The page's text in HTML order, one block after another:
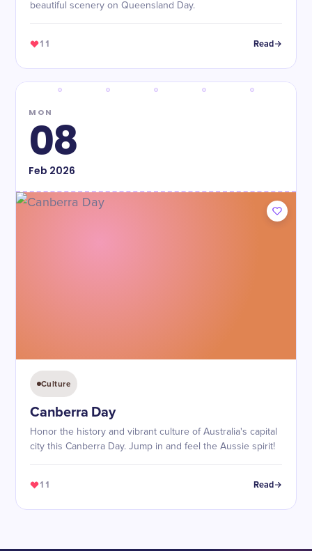
beautiful scenery on Queensland Day.
11 Read
MON
08
Feb 2026
Culture
Canberra Day
Honor the history and vibrant culture of Australia's capital
city this Canberra Day. Jump in and feel the Aussie spirit!
11 Read